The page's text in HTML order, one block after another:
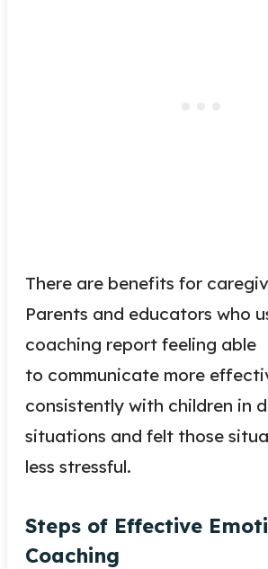
There are benefits for
Parents and educators who
coaching report feeling able
to communicate more
consistently with children in
situations and felt those
less stressful.
Steps of Effective
Coaching